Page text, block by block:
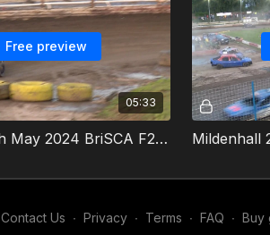
05:33
Free preview
Mildenhall 25th May 2024 BriSCA F2 Stock Cars Grand National
Contact Us ∙ Privacy ∙ Terms ∙ FAQ ∙ Buy